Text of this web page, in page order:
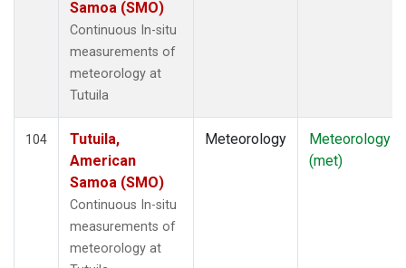
Samoa (SMO)
Continuous In-situ
measurements of
meteorology at
Tutuila
104
Tutuila,
American
Samoa (SMO)
Continuous In-situ
measurements of
meteorology at
Meteorology
Meteorology
(met)